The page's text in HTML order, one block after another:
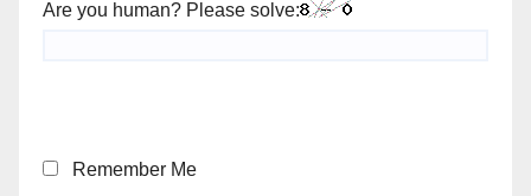
Are you human? Please solve:
Remember Me